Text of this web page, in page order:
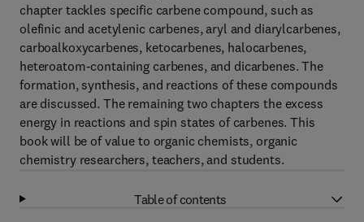
chapter tackles specific carbene compound, such as
olefinic and acetylenic carbenes, aryl and diarylcarbenes,
carboalkoxycarbenes, ketocarbenes, halocarbenes,
heteroatom-containing carbenes, and dicarbenes. The
formation, synthesis, and reactions of these compounds
are discussed. The remaining two chapters the excess
energy in reactions and spin states of carbenes. This
book will be of value to organic chemists, organic
chemistry researchers, teachers, and students.
Table of contents